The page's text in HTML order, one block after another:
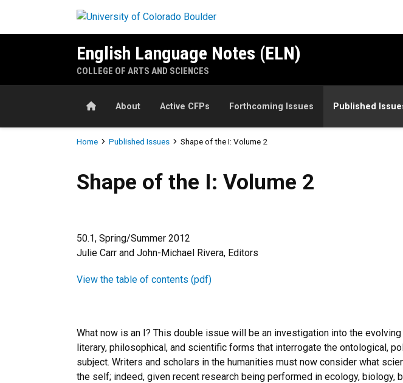
English Language Notes (ELN)
COLLEGE OF ARTS AND SCIENCES
HomeAbout Active CFPs Forthcoming Issues Published
Breadcrumb
Home Published Issues Shape of the I: Volume 2
Shape of the I: Volume 2
Shape of the I: Volume 2
50.1, Spring/Summer 2012
Julie Carr and John-Michael Rivera, Editors
View the table of contents (pdf)
What now is an I? This double issue will be an investigation into the
literary, philosophical, and scientific forms that interrogate the ontological,
subject. Writers and scholars in the humanities must now consider what
the self; indeed, given recent research being performed in ecology, biology,